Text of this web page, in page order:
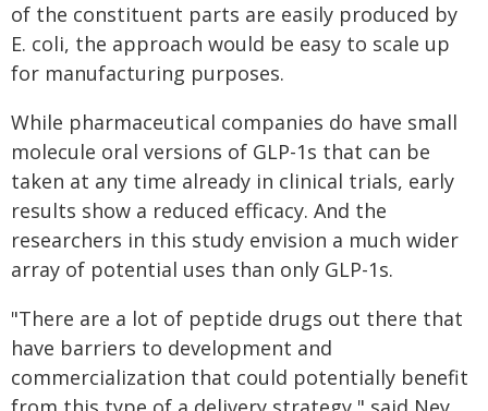
of the constituent parts are easily produced by
E. coli, the approach would be easy to scale up
for manufacturing purposes.
While pharmaceutical companies do have small
molecule oral versions of GLP-1s that can be
taken at any time already in clinical trials, early
results show a reduced efficacy. And the
researchers in this study envision a much wider
array of potential uses than only GLP-1s.
"There are a lot of peptide drugs out there that
have barriers to development and
commercialization that could potentially benefit